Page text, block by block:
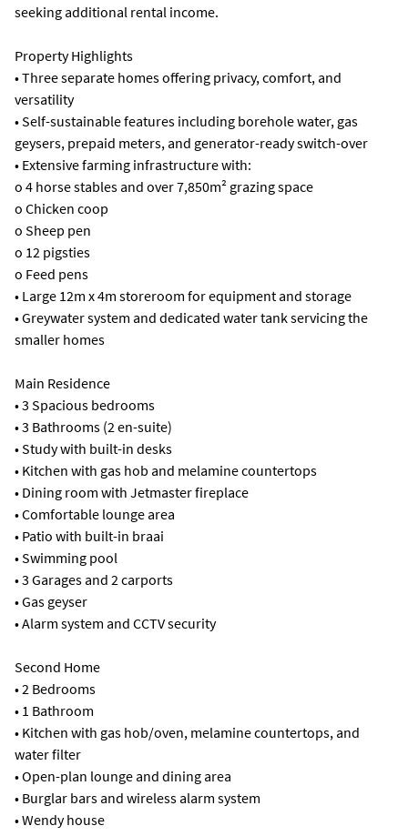
seeking additional rental income.
Property Highlights
• Three separate homes offering privacy, comfort, and
versatility
• Self-sustainable features including borehole water, gas
geysers, prepaid meters, and generator-ready switch-over
• Extensive farming infrastructure with:
o 4 horse stables and over 7,850m² grazing space
o Chicken coop
o Sheep pen
o 12 pigsties
o Feed pens
• Large 12m x 4m storeroom for equipment and storage
• Greywater system and dedicated water tank servicing the
smaller homes
Main Residence
• 3 Spacious bedrooms
• 3 Bathrooms (2 en-suite)
• Study with built-in desks
• Kitchen with gas hob and melamine countertops
• Dining room with Jetmaster fireplace
• Comfortable lounge area
• Patio with built-in braai
• Swimming pool
• 3 Garages and 2 carports
• Gas geyser
• Alarm system and CCTV security
Second Home
• 2 Bedrooms
• 1 Bathroom
• Kitchen with gas hob/oven, melamine countertops, and
water filter
• Open-plan lounge and dining area
• Burglar bars and wireless alarm system
• Wendy house